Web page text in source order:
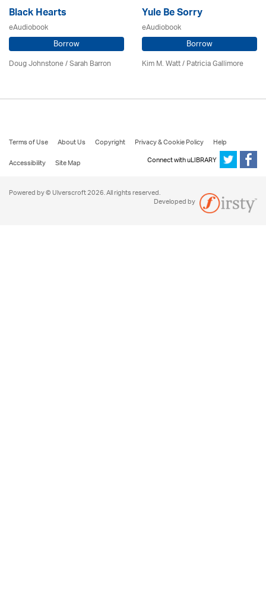
Black Hearts
eAudiobook
Borrow
Doug Johnstone / Sarah Barron
Yule Be Sorry
eAudiobook
Borrow
Kim M. Watt /Patricia Gallimore
Terms of Use About Us Copyright Privacy & Cookie Policy
Help
Accessibility
Site Map Connect with uLIBRARY
Powered by © Ulverscroft 2026. All rights reserved.
Developed by